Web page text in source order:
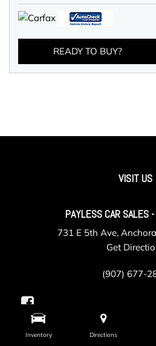
Inventory Directions
READY TO BUY?
VISIT US
PAYLESS CAR SALES
731 E 5th Ave,
Get
(907) 677-